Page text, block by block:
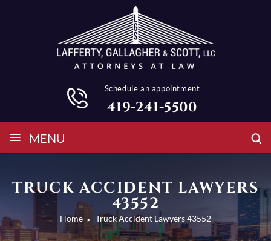
Schedule an appointment
419-241-5500
≡ MENU
TRUCK ACCIDENT LAWYERS
43552
Home ► Truck Accident Lawyers 43552